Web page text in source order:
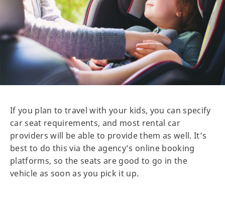
If you plan to travel with your kids, you can specify
car seat requirements, and most rental car
providers will be able to provide them as well. It’s
best to do this via the agency’s online booking
platforms, so the seats are good to go in the
vehicle as soon as you pick it up.